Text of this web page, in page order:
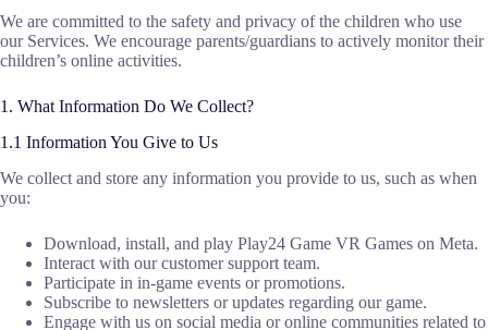
We are committed to the safety and privacy of the children who use
our Services. We encourage parents/guardians to actively monitor their
children’s online activities.
1. What Information Do We Collect?
1.1 Information You Give to Us
We collect and store any information you provide to us, such as when
you:
Download, install, and play Play24 Game VR Games on Meta.
Interact with our customer support team.
Participate in in-game events or promotions.
Subscribe to newsletters or updates regarding our game.
Engage with us on social media or online communities related to